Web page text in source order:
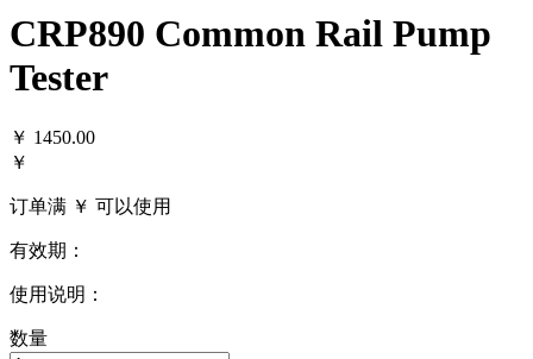
CRP890 Common Rail Pump
Tester
￥ 1450.00
￥
订单满 ￥ 可以使用
有效期：
使用说明：
数量